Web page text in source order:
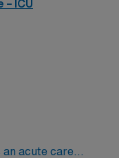
· ACLS/BLS
– ICU
an acute care